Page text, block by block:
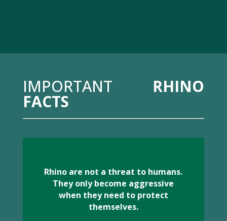
IMPORTANT RHINO
FACTS
Rhino are not a threat to humans.
They only become aggressive
when they need to protect
themselves.